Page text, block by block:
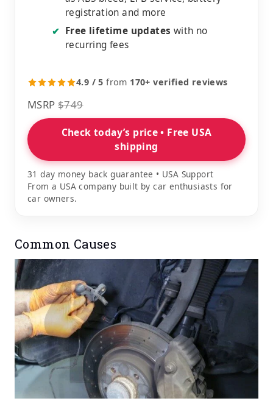
registration and more
✔ Free lifetime updates with no
recurring fees
4.9 / 5 from 170+ verified reviews
MSRP $749
Check today’s price • Free USA
shipping
31 day money back guarantee • USA Support
From a USA company built by car enthusiasts for
car owners.
Common Causes